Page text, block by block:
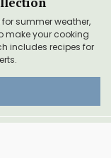
summer weather,
make your cooking
includes recipes for